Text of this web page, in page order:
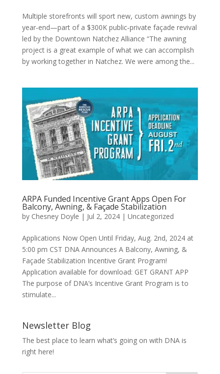
Multiple storefronts will sport new, custom awnings by
year‐end—part of a $300K public‐private façade revival
led by the Downtown Natchez Alliance “The awning
project is a great example of what we can accomplish
by working together in Natchez. We were among the...
ARPA Funded Incentive Grant Apps Open For
Balcony, Awning, & Façade Stabilization
by Chesney Doyle | Jul 2, 2024| Uncategorized
Applications Now Open Until Friday, Aug. 2nd, 2024 at
5:00 pm CST DNA Announces A Balcony, Awning, &
Façade Stabilization Incentive Grant Program!
Application available for download: GET GRANT APP
The purpose of DNA’s Incentive Grant Program is to
stimulate...
Newsletter Blog
The best place to learn what’s going on with DNA is
right here!